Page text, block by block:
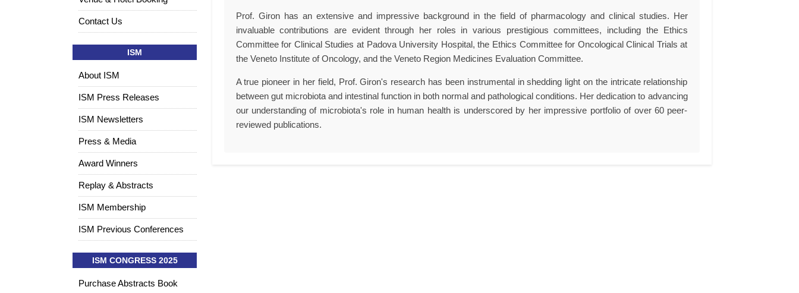
Prof. Giron has an extensive and impressive background in the field of pharmacology and clinical studies. Her
invaluable contributions are evident through her roles in various prestigious committees, including the Ethics
Committee for Clinical Studies at Padova University Hospital, the Ethics Committee for Oncological Clinical Trials at
the Veneto Institute of Oncology, and the Veneto Region Medicines Evaluation Committee.
A true pioneer in her field, Prof. Giron's research has been instrumental in shedding light on the intricate relationship
between gut microbiota and intestinal function in both normal and pathological conditions. Her dedication to advancing
our understanding of microbiota's role in human health is underscored by her impressive portfolio of over 60 peer-
reviewed publications.
Contact Us
ISM
About ISM
ISM Press Releases
ISM Newsletters
Press & Media
Award Winners
Replay & Abstracts
ISM Membership
ISM Previous Conferences
ISM CONGRESS 2025
Purchase Abstracts Book